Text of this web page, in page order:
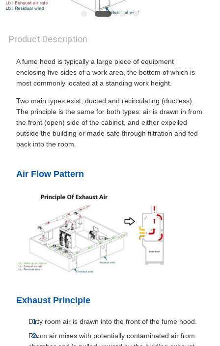
Product Description
A fume hood is typically a large piece of equipment
enclosing five sides of a work area, the bottom of which is
most commonly located at a standing work height.
Two main types exist, ducted and recirculating (ductless).
The principle is the same for both types: air is drawn in from
the front (open) side of the cabinet, and either expelled
outside the building or made safe through filtration and fed
back into the room.
Air Flow Pattern
Exhaust Principle
Dirty room air is drawn into the front of the fume hood.
Room air mixes with potentially contaminated air from